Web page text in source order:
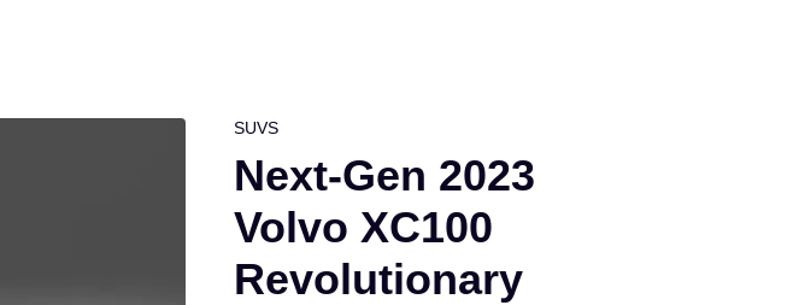
SUVS
Next-Gen 2023
Volvo XC100
Revolutionary